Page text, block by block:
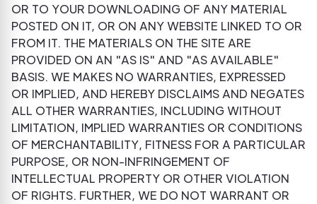
OR TO YOUR DOWNLOADING OF ANY MATERIAL
POSTED ON IT, OR ON ANY WEBSITE LINKED TO OR
FROM IT. THE MATERIALS ON THE SITE ARE
PROVIDED ON AN "AS IS" AND "AS AVAILABLE"
BASIS. WE MAKES NO WARRANTIES, EXPRESSED
OR IMPLIED, AND HEREBY DISCLAIMS AND NEGATES
ALL OTHER WARRANTIES, INCLUDING WITHOUT
LIMITATION, IMPLIED WARRANTIES OR CONDITIONS
OF MERCHANTABILITY, FITNESS FOR A PARTICULAR
PURPOSE, OR NON-INFRINGEMENT OF
INTELLECTUAL PROPERTY OR OTHER VIOLATION
OF RIGHTS. FURTHER, WE DO NOT WARRANT OR